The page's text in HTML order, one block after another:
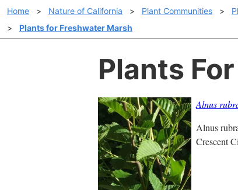
Home > Nature of California > Plant Communities >
>
Plants for Freshwater Marsh
Plants
Alnus
Alnus
Crescent